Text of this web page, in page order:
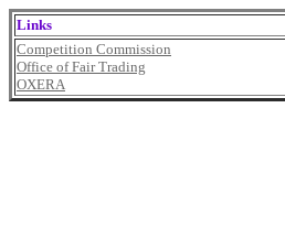
Links
Competition Commission
Office of Fair Trading
OXERA